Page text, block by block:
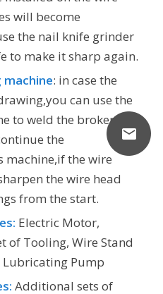
will become
the nail knife grinder
to make it sharp again.
machine: in case the
can use the
to weld the broken
the
the wire
the wire head
from the start.
Electric Motor,
of Tooling, Wire Stand
Pump
Additional sets of